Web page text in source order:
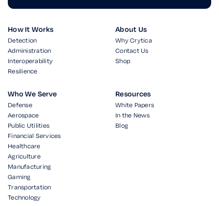
How It Works
Detection
Administration
Interoperability
Resilience
About Us
Why Crytica
Contact Us
Shop
Who We Serve
Defense
Aerospace
Public Utilities
Financial Services
Healthcare
Agriculture
Manufacturing
Gaming
Transportation
Technology
Resources
White Papers
In the News
Blog